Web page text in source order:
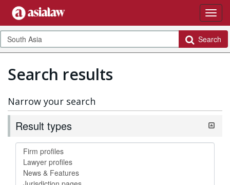
Search
Search results
Narrow your search
Result types